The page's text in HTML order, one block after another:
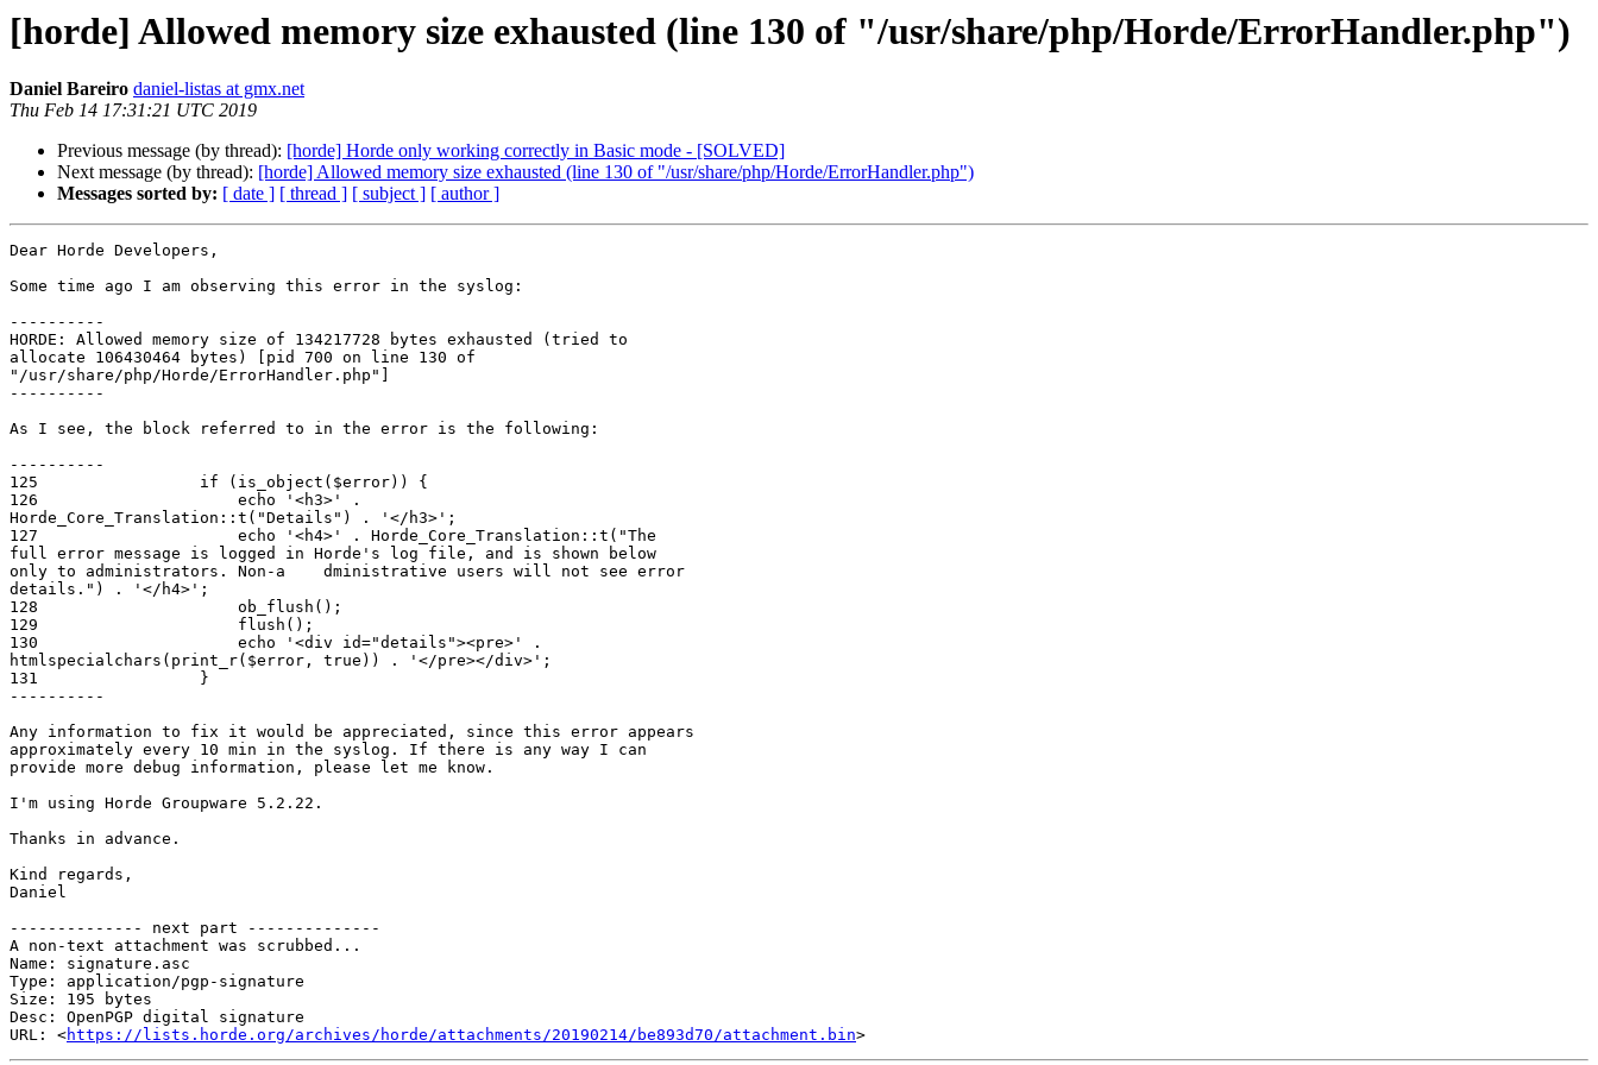
[horde] Allowed memory size exhausted (line 130 of "/usr/share/php/Horde/ErrorHandler.php")
Daniel Bareiro daniel-listas at gmx.net
Thu Feb 14 17:31:21 UTC 2019
Previous message (by thread): [horde] Horde only working correctly in Basic mode - [SOLVED]
Next message (by thread): [horde] Allowed memory size exhausted (line 130 of "/usr/share/php/Horde/ErrorHandler.php")
Messages sorted by: [ date ] [ thread ] [ subject ] [ author ]
Dear Horde Developers,
Some time ago I am observing this error in the syslog:
----------
HORDE: Allowed memory size of 134217728 bytes exhausted (tried to
allocate 106430464 bytes) [pid 700 on line 130 of
"/usr/share/php/Horde/ErrorHandler.php"]
----------
As I see, the block referred to in the error is the following:
----------
125                 if (is_object($error)) {
126                     echo '<h3>' .
Horde_Core_Translation::t("Details") . '</h3>';
127                     echo '<h4>' . Horde_Core_Translation::t("The
full error message is logged in Horde's log file, and is shown below
only to administrators. Non-a    dministrative users will not see error
details.") . '</h4>';
128                     ob_flush();
129                     flush();
130                     echo '<div id="details"><pre>' .
htmlspecialchars(print_r($error, true)) . '</pre></div>';
131                 }
----------
Any information to fix it would be appreciated, since this error appears
approximately every 10 min in the syslog. If there is any way I can
provide more debug information, please let me know.
I'm using Horde Groupware 5.2.22.
Thanks in advance.
Kind regards,
Daniel
-------------- next part --------------
A non-text attachment was scrubbed...
Name: signature.asc
Type: application/pgp-signature
Size: 195 bytes
Desc: OpenPGP digital signature
URL: <https://lists.horde.org/archives/horde/attachments/20190214/be893d70/attachment.bin